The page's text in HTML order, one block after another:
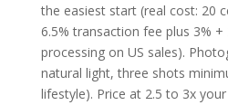
the easiest start (real cost: 20
6.5% transaction fee plus 3%
processing on US sales).
natural light, three shots
lifestyle). Price at 2.5 to 3x